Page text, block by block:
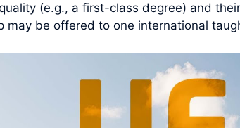
(e.g., a first-class degree) and
may be offered to one international